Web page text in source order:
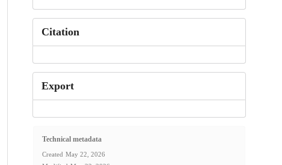
Citation
Export
Technical metadata
Created May 22, 2026